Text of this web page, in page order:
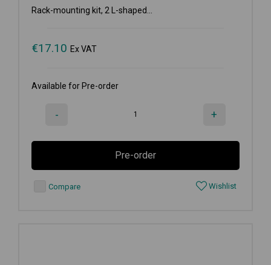
Rack-mounting kit, 2 L-shaped...
€17.10 Ex VAT
Available for Pre-order
- +
Pre-order
Compare Wishlist